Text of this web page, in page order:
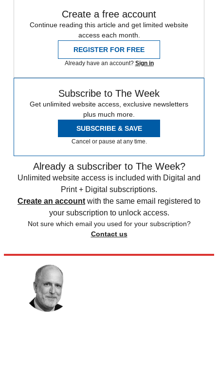
Create a free account
Continue reading this article and get limited website
access each month.
REGISTER FOR FREE
Already have an account? Sign in
Subscribe to The Week
Get unlimited website access, exclusive newsletters
plus much more.
SUBSCRIBE & SAVE
Cancel or pause at any time.
Already a subscriber to The Week?
Unlimited website access is included with Digital and
Print + Digital subscriptions.
Create an account with the same email registered to
your subscription to unlock access.
Not sure which email you used for your subscription?
Contact us